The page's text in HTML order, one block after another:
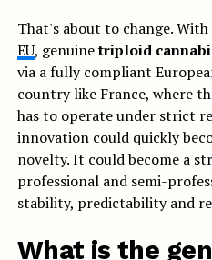
That's about to change.
EU, genuinetriploid
via a fully compliant
country like France, where
has to operate under strict
innovation could quickly
novelty. It could become a
professional and semi-
stability, predictability and
What is the